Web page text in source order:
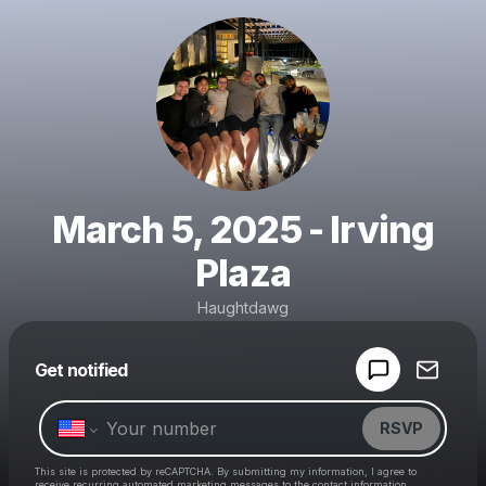
March 5, 2025 - Irving
Plaza
Haughtdawg
Get notified
RSVP
This site is protected by reCAPTCHA. By submitting my information, I agree to